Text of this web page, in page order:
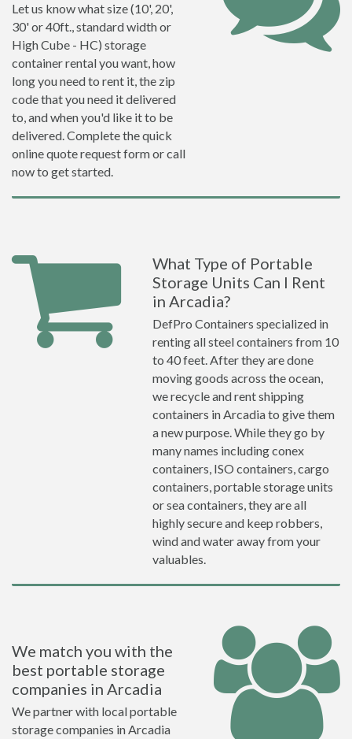
Let us know what size (10', 20',
30' or 40ft., standard width or
High Cube - HC) storage
container rental you want, how
long you need to rent it, the zip
code that you need it delivered
to, and when you'd like it to be
delivered. Complete the quick
online quote request form or call
now to get started.
What Type of Portable
Storage Units Can I Rent
in Arcadia?
DefPro Containers specialized in
renting all steel containers from 10
to 40 feet. After they are done
moving goods across the ocean,
we recycle and rent shipping
containers in Arcadia to give them
a new purpose. While they go by
many names including conex
containers, ISO containers, cargo
containers, portable storage units
or sea containers, they are all
highly secure and keep robbers,
wind and water away from your
valuables.
We match you with the
best portable storage
companies in Arcadia
We partner with local portable
storage companies in Arcadia